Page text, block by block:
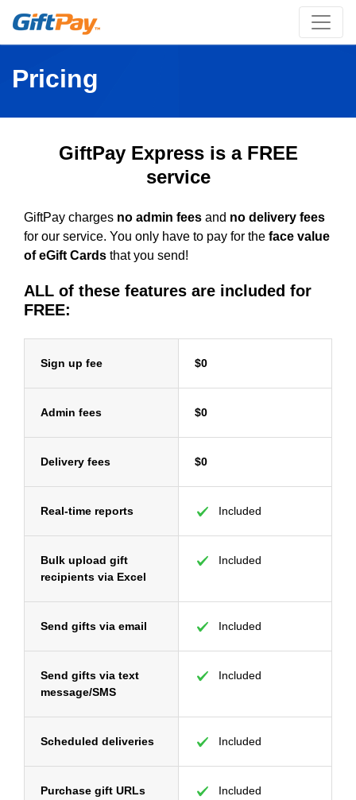
Pricing
GiftPay Express is a FREE
service
GiftPay charges no admin fees and no delivery fees
for our service. You only have to pay for the face value
of eGift Cards that you send!
ALL of these features are included for
FREE:
Sign up fee $0
Admin fees $0
Delivery fees $0
Real-time reports Included
Bulk upload gift
recipients via Excel
Included
Send gifts via email Included
Send gifts via text
message/SMS
Included
Scheduled deliveries Included
Purchase gift URLs
Included